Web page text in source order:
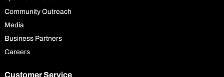
Community Outreach
Media
Business Partners
Careers
Customer Service